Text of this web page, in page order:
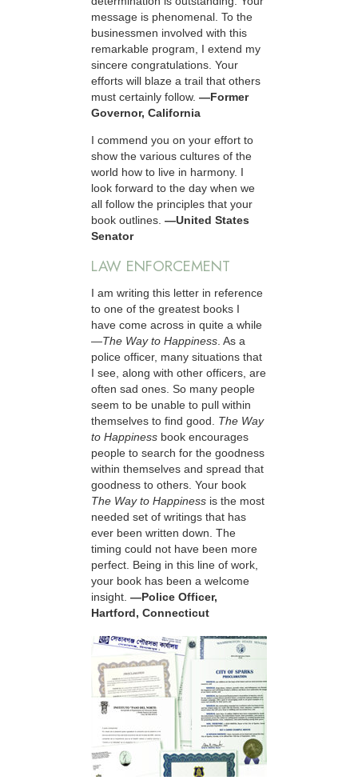
message is phenomenal. To the
businessmen involved with this
remarkable program, I extend my
sincere congratulations. Your
efforts will blaze a trail that others
must certainly follow. —Former
Governor, California
I commend you on your effort to
show the various cultures of the
world how to live in harmony. I
look forward to the day when we
all follow the principles that your
book outlines. —United States
Senator
LAW ENFORCEMENT
I am writing this letter in reference
to one of the greatest books I
have come across in quite a while
—The Way to Happiness . As a
police officer, many situations that
I see, along with other officers, are
often sad ones. So many people
seem to be unable to pull within
themselves to find good. The Way
to Happiness book encourages
people to search for the goodness
within themselves and spread that
goodness to others. Your book
The Way to Happiness is the most
needed set of writings that has
ever been written down. The
timing could not have been more
perfect. Being in this line of work,
your book has been a welcome
insight. —Police Officer,
Hartford, Connecticut